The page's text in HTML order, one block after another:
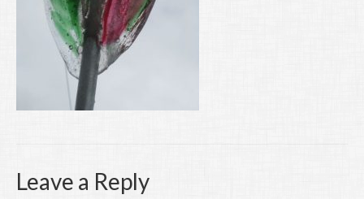
Writing
Groups
Contact
Leave a Reply